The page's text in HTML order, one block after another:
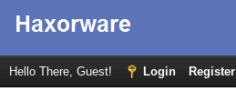
Hello There, Guest! Login Register